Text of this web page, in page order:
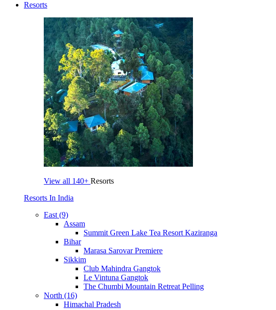
Resorts
View all 140+ Resorts
Resorts In India
East (9)
Assam
Summit Green Lake Tea Resort Kaziranga
Bihar
Marasa Sarovar Premiere
Sikkim
Club Mahindra Gangtok
Le Vintuna Gangtok
The Chumbi Mountain Retreat Pelling
North (16)
Himachal Pradesh